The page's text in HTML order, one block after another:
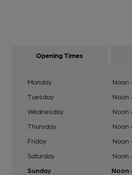
Opening Times
Monday
Noon
Tuesday
Noon
Wednesday
Noon
Thursday
Noon
Friday
Noon
Saturday
Noon
Sunday
Noon